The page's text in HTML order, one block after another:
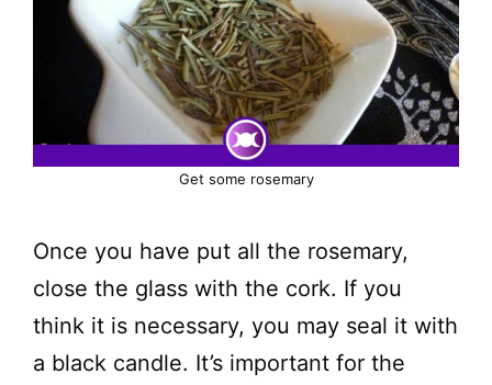
Get some rosemary
Once you have put all the rosemary,
close the glass with the cork. If you
think it is necessary, you may seal it with
a black candle. It’s important for the